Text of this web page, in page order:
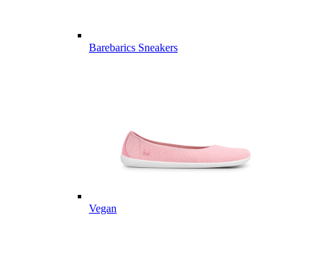
Barebarics Sneakers
Vegan